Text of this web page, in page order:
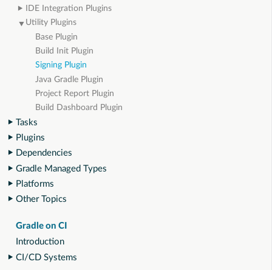
IDE Integration Plugins
Utility Plugins
Base Plugin
Build Init Plugin
Signing Plugin
Java Gradle Plugin
Project Report Plugin
Build Dashboard Plugin
Tasks
Plugins
Dependencies
Gradle Managed Types
Platforms
Other Topics
Gradle on CI
Introduction
CI/CD Systems